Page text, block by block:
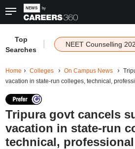
Top
Searches
NEET Counselling
Home Colleges On Campus News
vacation in state-run colleges, technical,
Tripura govt cancels
vacation in state-run
technical,